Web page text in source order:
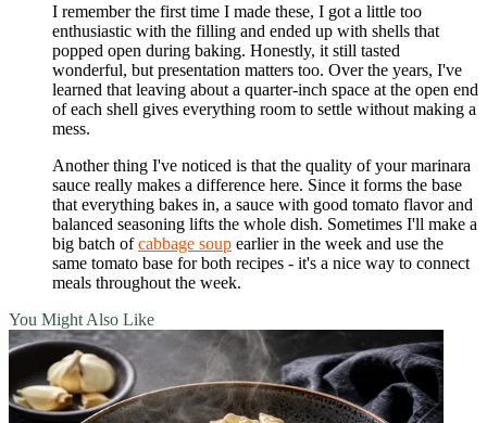
I remember the first time I made these, I got a little too
enthusiastic with the filling and ended up with shells that
popped open during baking. Honestly, it still tasted
wonderful, but presentation matters too. Over the years, I've
learned that leaving about a quarter-inch space at the open end
of each shell gives everything room to settle without making a
mess.
Another thing I've noticed is that the quality of your marinara
sauce really makes a difference here. Since it forms the base
that everything bakes in, a sauce with good tomato flavor and
balanced seasoning lifts the whole dish. Sometimes I'll make a
big batch ofcabbage soup earlier in the week and use the
same tomato base for both recipes - it's a nice way to connect
meals throughout the week.
You Might Also Like